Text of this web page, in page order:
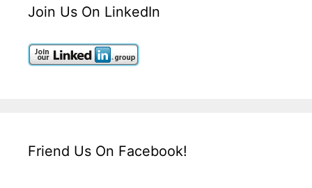
Join Us On LinkedIn
Friend Us On Facebook!